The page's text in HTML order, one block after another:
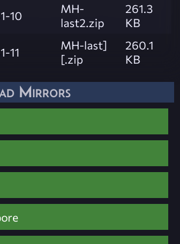
10
MH-
last2.zip
261.3
KB
11
MH-last]
[.zip
260.1
KB
Mirrors